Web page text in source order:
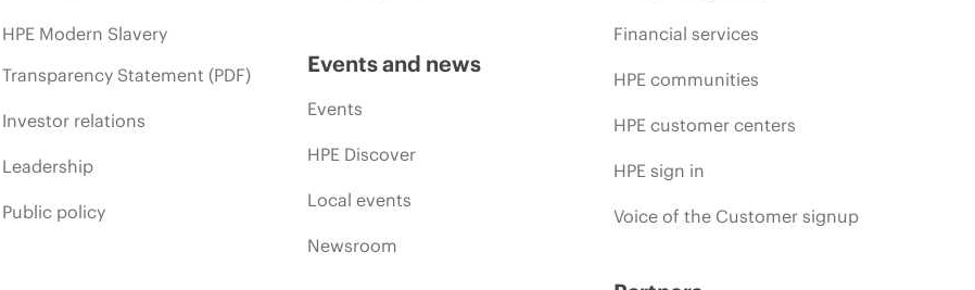
HPE Modern Slavery
Transparency Statement (PDF)
Investor relations
Leadership
Public policy
Events and news
Events
HPE Discover
Local events
Newsroom
Financial services
HPE communities
HPE customer centers
HPE sign in
Voice of the Customer signup